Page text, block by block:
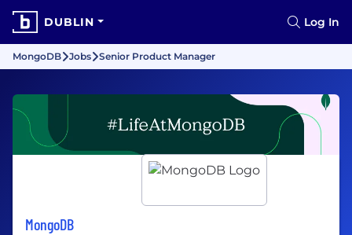
DUBLIN Log In
MongoDB Jobs Senior Product Manager
MongoDB